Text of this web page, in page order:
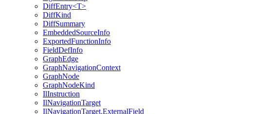
DiffEntry<T>
DiffKind
DiffSummary
EmbeddedSourceInfo
ExportedFunctionInfo
FieldDefInfo
GraphEdge
GraphNavigationContext
GraphNode
GraphNodeKind
IlInstruction
IlNavigationTarget
IlNavigationTarget.ExternalField